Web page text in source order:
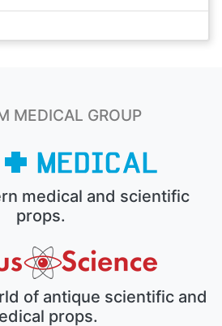
MEDICAL GROUP
medical and scientific
props.
of antique scientific and
props.